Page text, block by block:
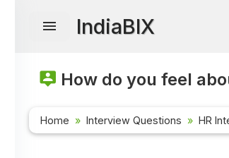
IndiaBIX
How do you feel
Home Interview Questions HR